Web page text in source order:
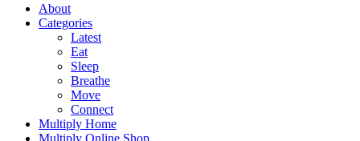
About
Categories
Latest
Eat
Sleep
Breathe
Move
Connect
Multiply Home
Multiply Online Shop